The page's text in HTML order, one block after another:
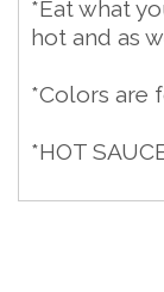
*Eat what
hot and as
*Colors are
*HOT